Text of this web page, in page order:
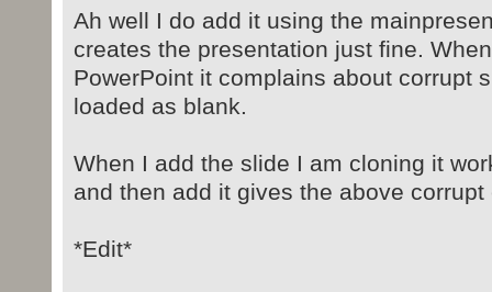
Ah well I do add it using the
creates the presentation just fine.
PowerPoint it complains about corrupt
loaded as blank.
When I add the slide I am cloning it
and then add it gives the above corrupt
*Edit*